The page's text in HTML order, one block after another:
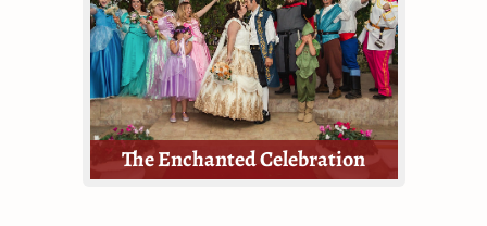
The Royal Celebration is the most
inclusive and thorough package
offered by TRF Weddings.
The Enchanted Celebration